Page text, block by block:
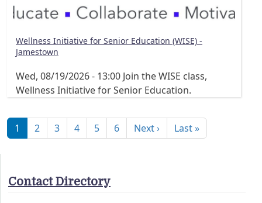
Wellness Initiative for Senior Education (WISE) -
Jamestown
Wed, 08/19/2026 - 13:00 Join the WISE class,
Wellness Initiative for Senior Education.
1 2 3 4 5 6 Next ›Next page
Last »Last page
Contact Directory